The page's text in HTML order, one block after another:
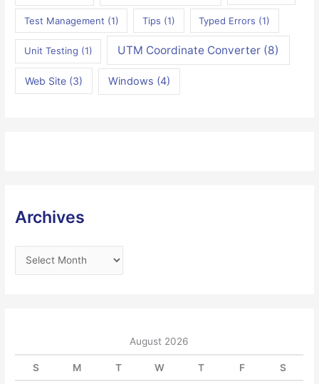
Test Management (1) Tips (1) Typed Errors (1)
Unit Testing (1) UTM Coordinate Converter (8)
Web Site(3) Windows (4)
Archives
r
August 2026
S M T W T F S